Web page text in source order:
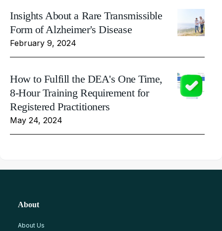
Insights About a Rare Transmissible
Form of Alzheimer's Disease
February 9, 2024
How to Fulfill the DEA's One Time,
8-Hour Training Requirement for
Registered Practitioners
May 24, 2024
About
About Us